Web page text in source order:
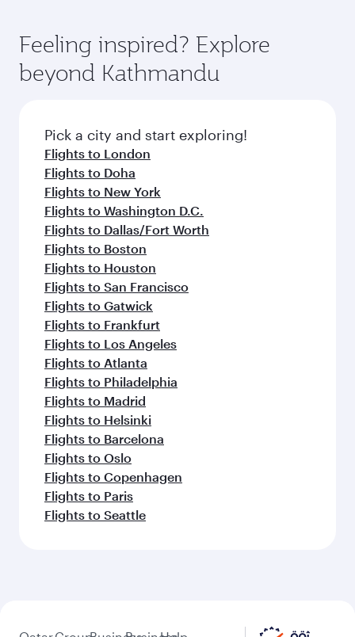
Feeling inspired? Explore
beyond Kathmandu
Pick a city and start exploring!
Flights to London
Flights to Doha
Flights to New York
Flights to Washington D.C.
Flights to Dallas/Fort Worth
Flights to Boston
Flights to Houston
Flights to San Francisco
Flights to Gatwick
Flights to Frankfurt
Flights to Los Angeles
Flights to Atlanta
Flights to Philadelphia
Flights to Madrid
Flights to Helsinki
Flights to Barcelona
Flights to Oslo
Flights to Copenhagen
Flights to Paris
Flights to Seattle